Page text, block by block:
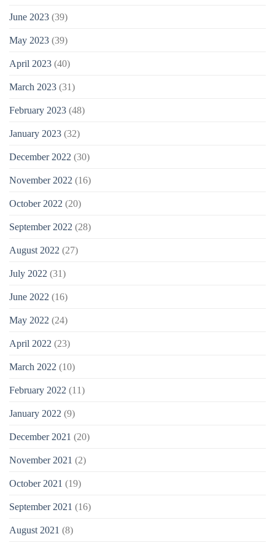
June 2023 (39)
May 2023 (39)
April 2023 (40)
March 2023 (31)
February 2023 (48)
January 2023 (32)
December 2022 (30)
November 2022 (16)
October 2022 (20)
September 2022 (28)
August 2022 (27)
July 2022 (31)
June 2022 (16)
May 2022 (24)
April 2022 (23)
March 2022 (10)
February 2022 (11)
January 2022 (9)
December 2021 (20)
November 2021 (2)
October 2021 (19)
September 2021 (16)
August 2021 (8)